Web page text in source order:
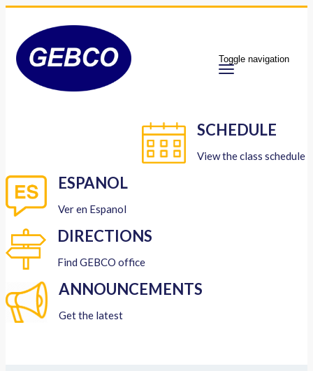
Toggle navigation
SCHEDULE
View the class schedule
ESPANOL
Ver en Espanol
DIRECTIONS
Find GEBCO office
ANNOUNCEMENTS
Get the latest